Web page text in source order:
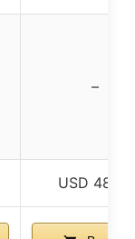
–
USD 48.78